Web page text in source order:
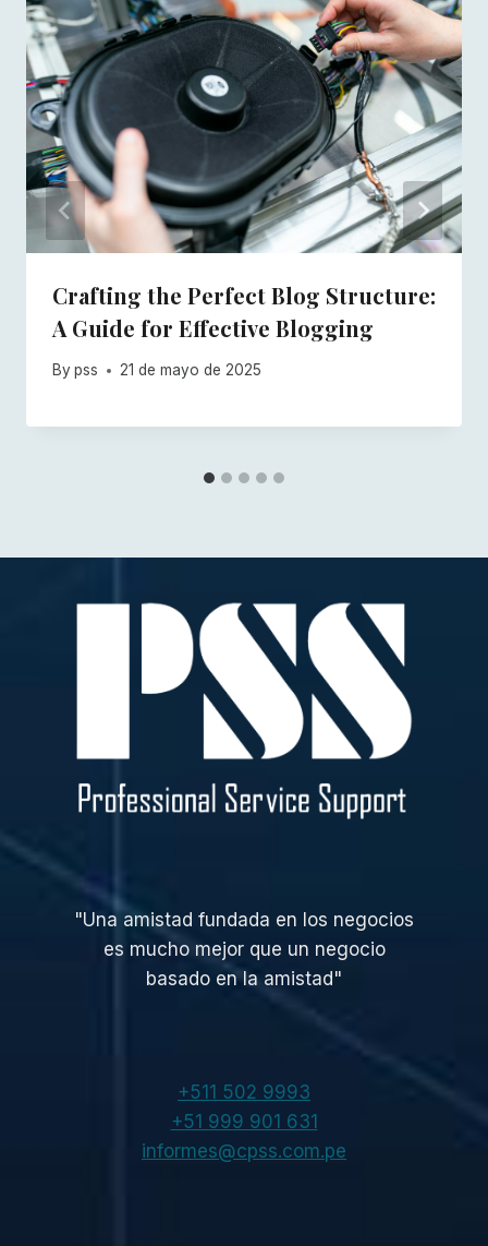
Crafting the Perfect Blog Structure:
A Guide for Effective Blogging
By pss 21 de mayo de 2025
"Una amistad fundada en los negocios
es mucho mejor que un negocio
basado en la amistad"
+511 502 9993
+51 999 901 631
informes@cpss.com.pe